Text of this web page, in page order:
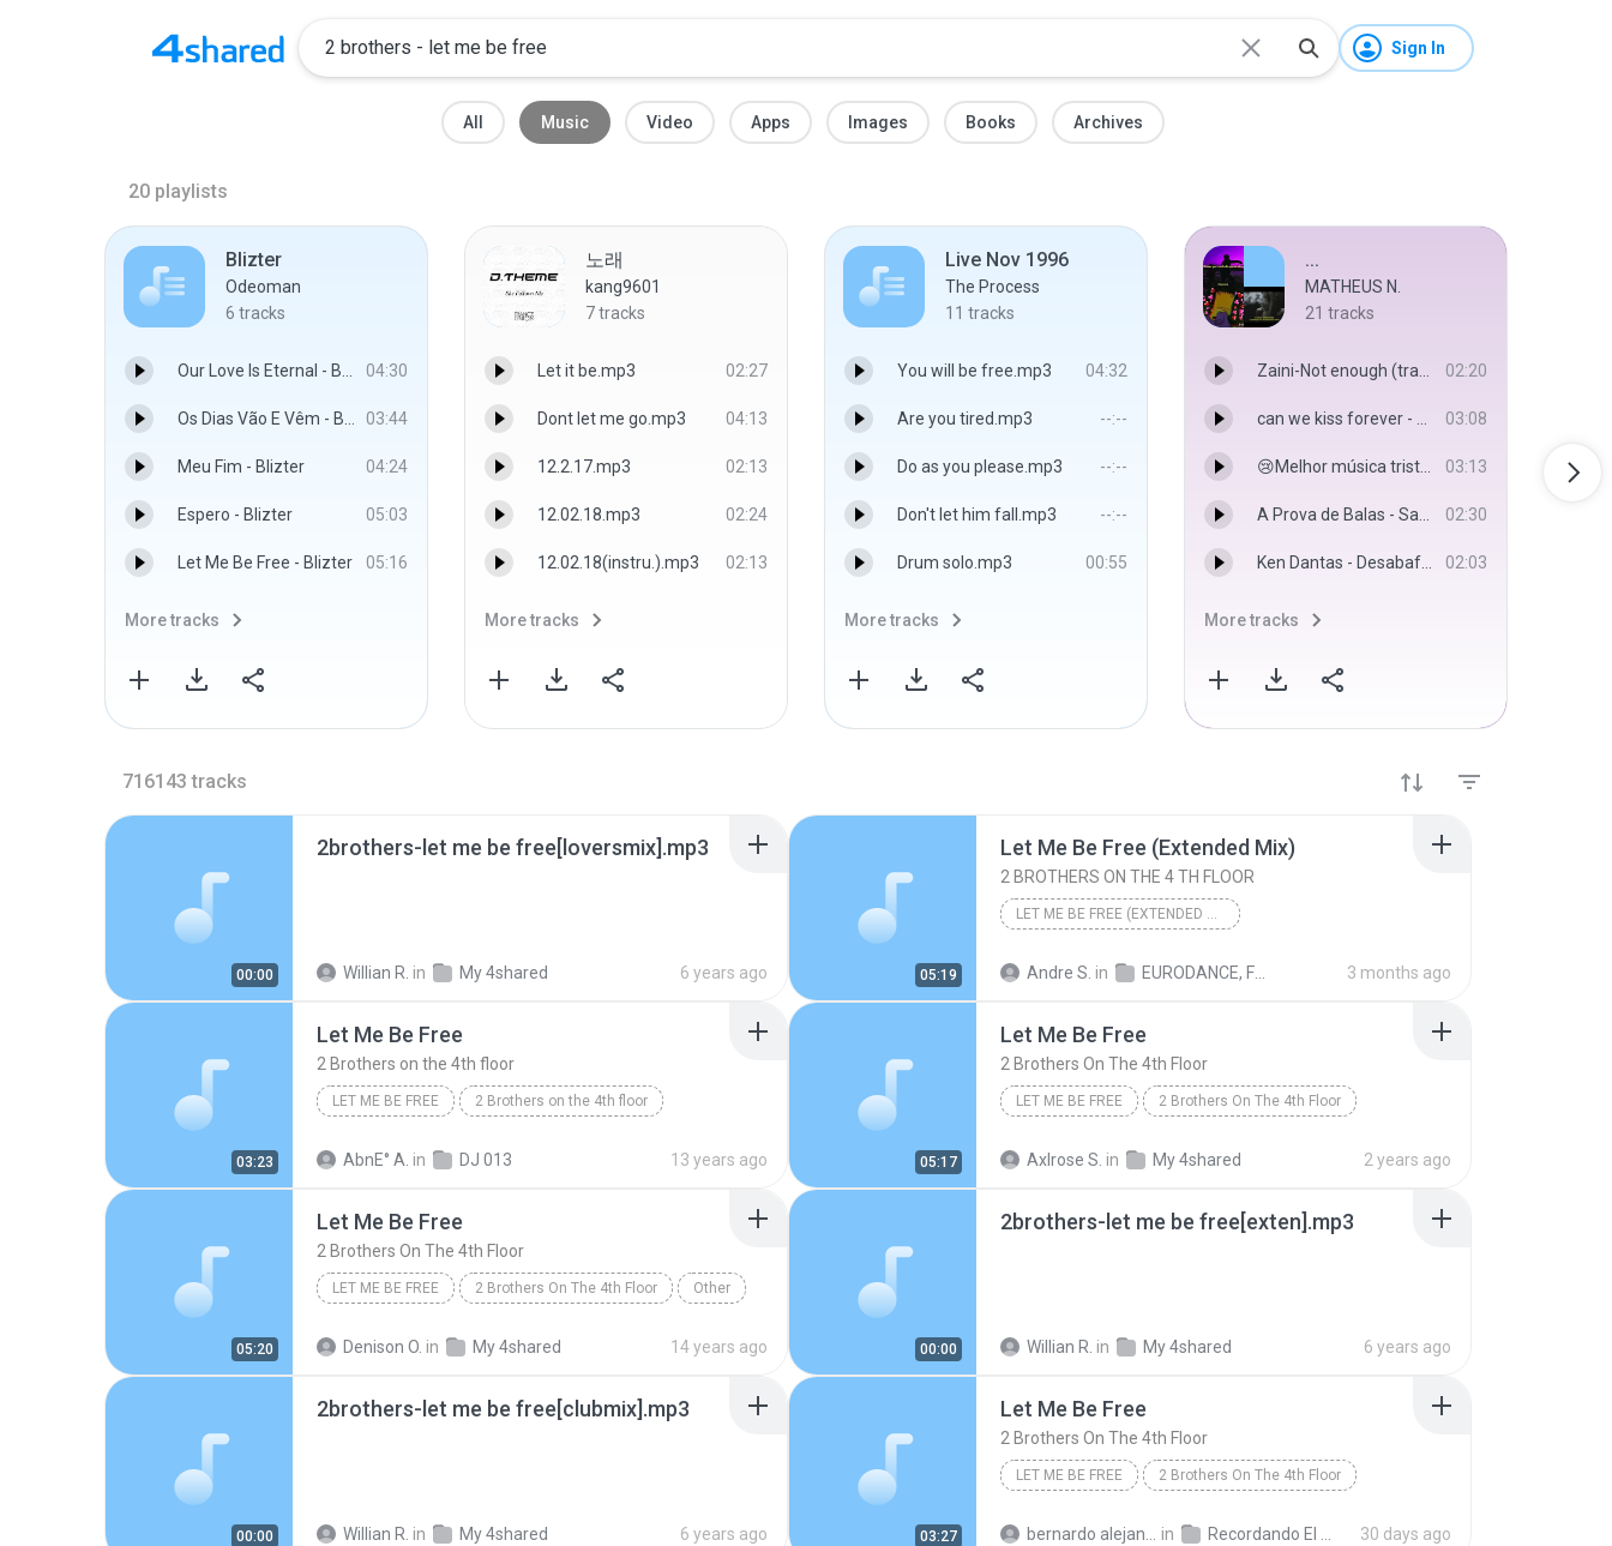
Sign In
All Music Video Apps Images Books Archives
20 playlists
Blizter
Odeoman
6 tracks
Our Love Is Eternal - Blizter 04:30
Os Dias Vão E Vêm - Blizter 03:44
Meu Fim - Blizter 04:24
Espero - Blizter 05:03
Let Me Be Free - Blizter 05:16
More tracks
노래
kang9601
7tracks
Let it be.mp3 02:27
Dont let me go.mp3 04:13
12.2.17.mp3 02:13
12.02.18.mp3 02:24
12.02.18(instru.).mp3 02:13
More tracks
Live Nov 1996
The Process
11 tracks
You will be free.mp3 04:32
Are you tired.mp3 --:--
Do as you please.mp3 --:--
Don't let him fall.mp3 --:--
Drum solo.mp3 00:55
More tracks
...
MATHEUS N.
21 tracks
Zaini-Not enough (tradução)(MP3_160K).mp3 02:20
can we kiss forever - Kina 03:08
😢Melhor música triste😢+😭melhor vídeo triste😭 tente não chorar❤ - músicas tristes 2020 03:13
A Prova de Balas - Sadstation & VMZ 02:30
Ken Dantas - Desabafo - Sadstation 02:03
More tracks
716143 tracks
00:00
2brothers-let me be free[loversmix].mp3
Willian R. in My 4shared 6 years ago 05:19
Let Me Be Free (Extended Mix)
2 BROTHERS ON THE 4 TH FLOOR
LET ME BE FREE (EXTENDED MIX)
Andre S. in EURODANCE, FLASHOUSE & ITALODANCE 3 months ago
03:23
Let Me Be Free
2 Brothers on the 4th floor
LET ME BE FREE 2 Brothers on the 4th floor
AbnE° A. in DJ 013 13 years ago 05:17
Let Me Be Free
2 Brothers On The 4th Floor
LET ME BE FREE 2 Brothers On The 4th Floor
Axlrose S. in My 4shared 2 years ago
05:20
Let Me Be Free
2 Brothers On The 4th Floor
LET ME BE FREE 2 Brothers On The 4th Floor Other
Denison O. in My 4shared 14 years ago 00:00
2brothers-let me be free[exten].mp3
Willian R. in My 4shared 6 years ago
00:00
2brothers-let me be free[clubmix].mp3
Willian R. in My 4shared 6 years ago 03:27
Let Me Be Free
2 Brothers On The 4th Floor
LET ME BE FREE 2 Brothers On The 4th Floor
bernardo alejandro la rosa zapata in Recordando El Techno 30 days ago